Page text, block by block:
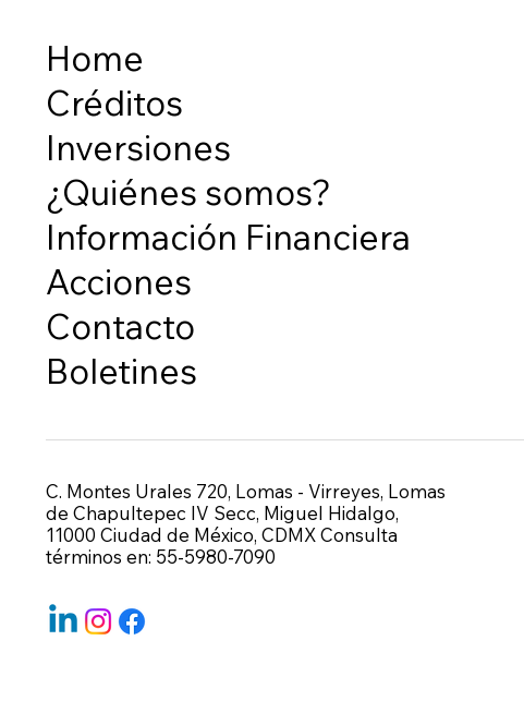
Home
Créditos
Inversiones
¿Quiénes somos?
Información Financiera
Acciones
Contacto
Boletines
C. Montes Urales 720, Lomas - Virreyes, Lomas
de Chapultepec IV Secc, Miguel Hidalgo,
11000 Ciudad de México, CDMX Consulta
términos en: 55-5980-7090